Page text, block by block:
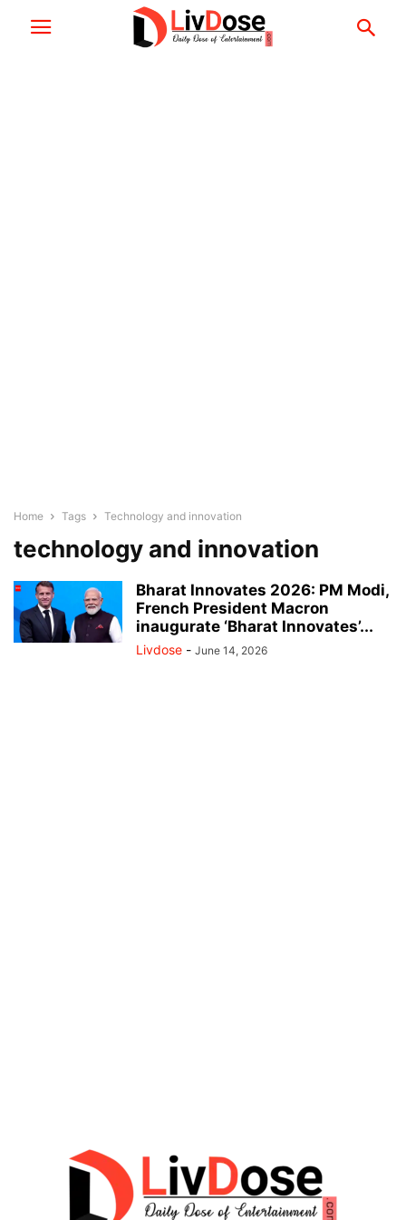
Home Tags Technology and innovation
technology and innovation
Bharat Innovates 2026: PM Modi,
French President Macron
inaugurate ‘Bharat Innovates’...
Livdose - June 14, 2026